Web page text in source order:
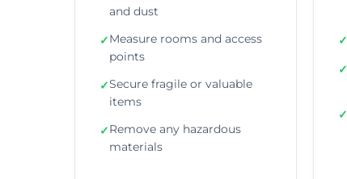
and dust
✓Measure rooms and access
points
✓Secure fragile or valuable
items
✓Remove any hazardous
materials
✓
✓
✓